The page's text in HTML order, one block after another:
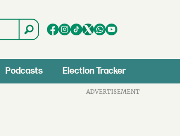
Podcasts Election Tracker
ADVERTISEMENT